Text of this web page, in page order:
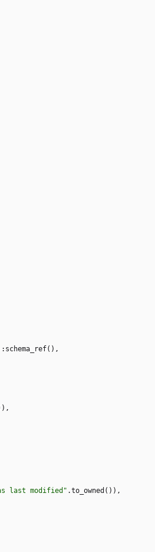
schema_ref( ) ,
) ,
last modified " .to_owned ( ) ) ,